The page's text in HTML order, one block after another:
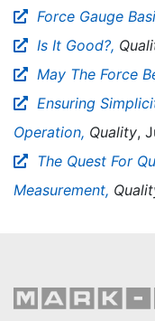
Force Gauge
Is It Good?,
May The Force
Ensuring
Operation, Quality,
The Quest For
Measurement,